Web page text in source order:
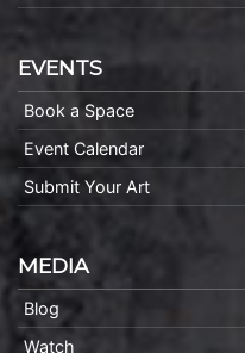
EVENTS
Book a Space
Event Calendar
Submit Your Art
MEDIA
Blog
Watch